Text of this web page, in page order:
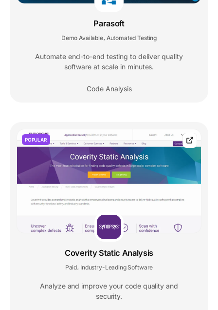
Parasoft
Demo Available Automated Testing
Automate end-to-end testing to deliver quality
software at scale in minutes.
Code Analysis
POPULAR
Coverity Static Analysis
Paid, Industry-Leading Software
Analyze and improve your code quality and
security.